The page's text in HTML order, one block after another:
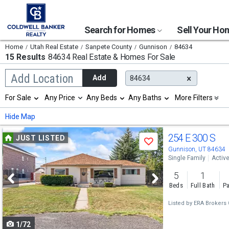
Search for Homes Sell Your
Home Utah Real Estate Sanpete County Gunnison 84634
15 Results 84634 Real Estate & Homes For Sale
Add Location
Begin
typing
search,
use
arrow
keys
to
navigate,
Enter
to
select
Add 84634
Selection
will
refresh
the
page
with
new
results.
properties
For Sale Any Price Any Beds Any Baths More Filters
Hide Map
Use
previous
and
next
buttons
to
navigate
JUST LISTED
Save
1/72
254 E 300 S
Gunnison, UT 84634
Single Family Active
5
Beds
1
Full Bath
Listed by ERA